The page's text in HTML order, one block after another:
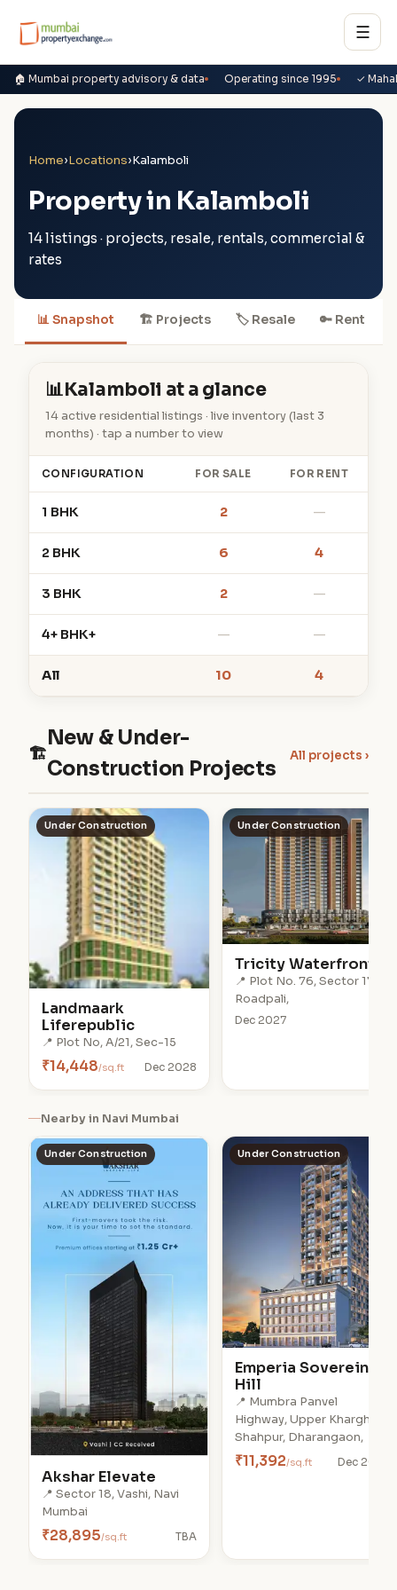
☰
🏠 Mumbai property advisory & data Operating since 1995 ✓
Home›Locations›Kalamboli
Property in Kalamboli
14 listings · projects, resale, rentals, commercial &
rates
📊 Snapshot 🏗 Projects 🏷 Resale 🔑 Rent
📊Kalamboli at a glance
14 active residential listings · live inventory (last 3
months) · tap a number to view
CONFIGURATION FOR SALE FOR RENT
1 BHK 2 —
2 BHK 6 4
3 BHK 2 —
4+ BHK+ — —
All 10 4
🏗
New & Under-
Construction Projects
All projects ›
Under Construction
Landmaark
Liferepublic
📍 Plot No, A/21, Sec-15
₹14,448/sq.ft Dec 2028
Under Construction
Tricity Waterfront
📍 Plot No. 76, Sector 17,
Roadpali,
Dec 2027
Nearby in Navi Mumbai
Under Construction
Akshar Elevate
📍 Sector 18, Vashi, Navi
Mumbai
₹28,895/sq.ft TBA
Under Construction
Emperia Soverein
Hill
📍 Mumbra Panvel
Highway, Upper Kharghar,
Shahpur, Dharangaon,
₹11,392/sq.ft Dec 2028